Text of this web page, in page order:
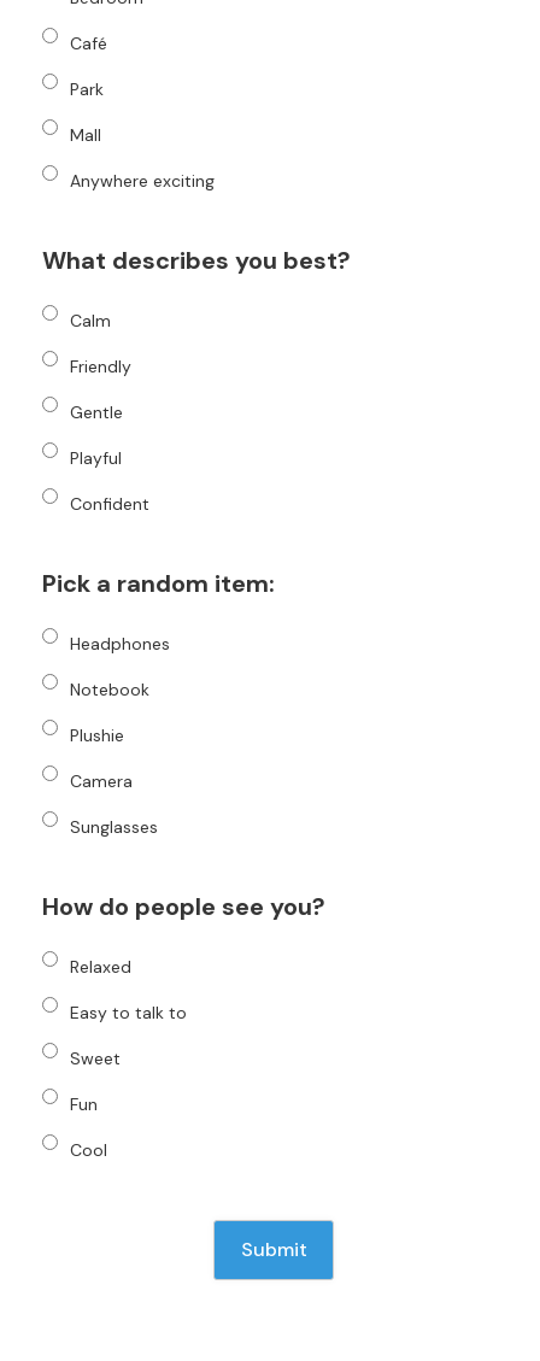
Café
Park
Mall
Anywhere exciting
What describes you best?
Calm
Friendly
Gentle
Playful
Confident
Pick a random item:
Headphones
Notebook
Plushie
Camera
Sunglasses
How do people see you?
Relaxed
Easy to talk to
Sweet
Fun
Cool